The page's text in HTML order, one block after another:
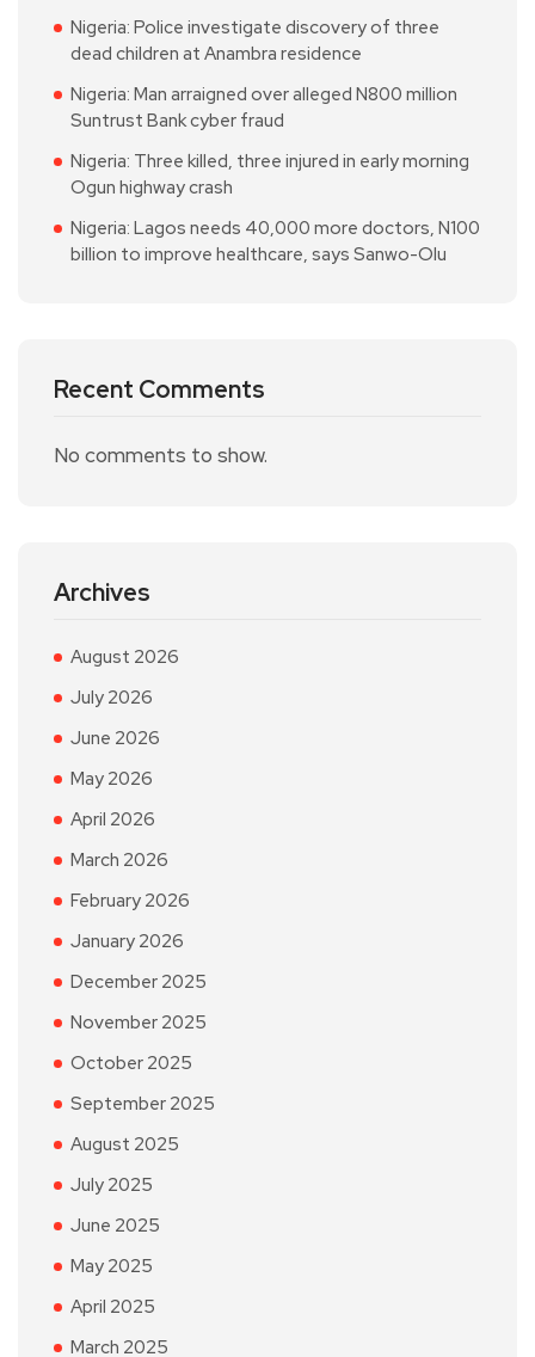
Nigeria: Police investigate discovery of three
dead children at Anambra residence
Nigeria: Man arraigned over alleged N800 million
Suntrust Bank cyber fraud
Nigeria: Three killed, three injured in early morning
Ogun highway crash
Nigeria: Lagos needs 40,000 more doctors, N100
billion to improve healthcare, says Sanwo-Olu
Recent Comments
No comments to show.
Archives
August 2026
July 2026
June 2026
May 2026
April 2026
March 2026
February 2026
January 2026
December 2025
November 2025
October 2025
September 2025
August 2025
July 2025
June 2025
May 2025
April 2025
March 2025